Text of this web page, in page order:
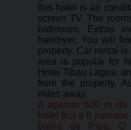
this hotel is air
screen TV. The
bathroom. Extras
hairdryer. You will
property. Car rental
area is popular for
Hotel Tibau Lagoa,
from the property.
miles away.
A apenas 600 m
hotel fica a 8
bairro de Pipa. O